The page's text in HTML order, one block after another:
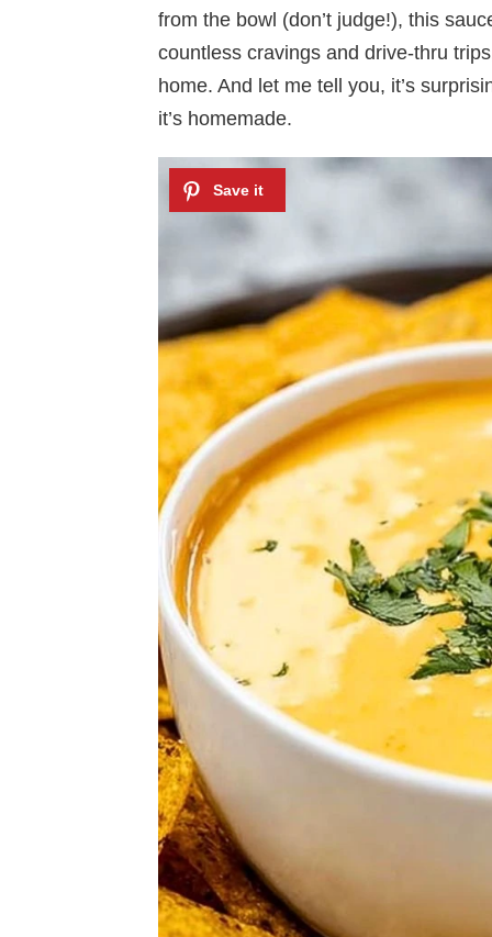
from the bowl (don’t judge!), this
countless cravings and drive-thru
home. And let me tell you, it’s
it’s homemade.